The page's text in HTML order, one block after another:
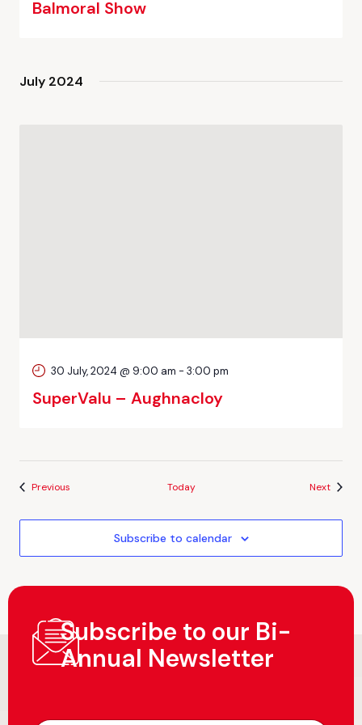
Balmoral Show
July 2024
SuperValu – Aughnacloy
30 July, 2024 @ 9:00 am - 3:00 pm
Previous Today NextEvents
Subscribe to calendar
Subscribe to our Bi-
Annual Newsletter